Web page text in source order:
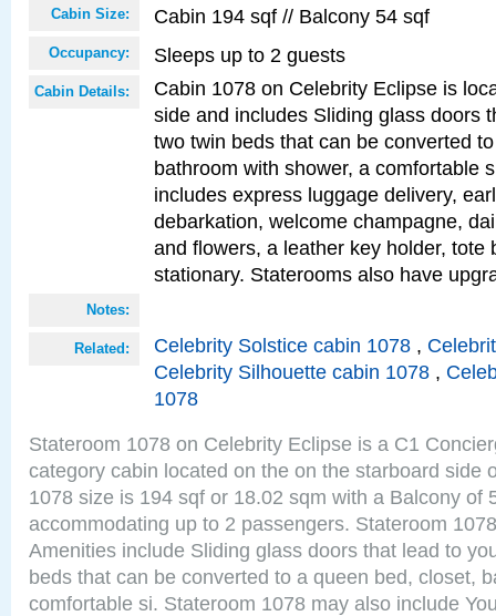
Cabin Size: Cabin 194 sqf // Balcony 54 sqf
Occupancy: Sleeps up to 2 guests
Cabin Details:
Cabin 1078 on Celebrity Eclipse is
side and includes Sliding glass doors
two twin beds that can be converted
bathroom with shower, a comfortable
includes express luggage delivery,
debarkation, welcome champagne,
and flowers, a leather key holder, tote
stationary. Staterooms also have
Notes:
Related: Celebrity Solstice cabin 1078 ,
Celebrity Silhouette cabin 1078 ,
1078
Stateroom 1078 on Celebrity Eclipse is a C1
category cabin located on the on the starboard side
1078 size is 194 sqf or 18.02 sqm with a Balcony of
accommodating up to 2 passengers. Stateroom
Amenities include Sliding glass doors that lead to
beds that can be converted to a queen bed, closet,
comfortable si. Stateroom 1078 may also include